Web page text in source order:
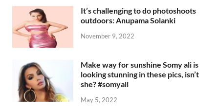
It’s challenging to do photoshoots
outdoors: Anupama Solanki
November 9, 2022
Make way for sunshine Somy ali is
looking stunning in these pics, isn’t
she? #somyali
May 5, 2022